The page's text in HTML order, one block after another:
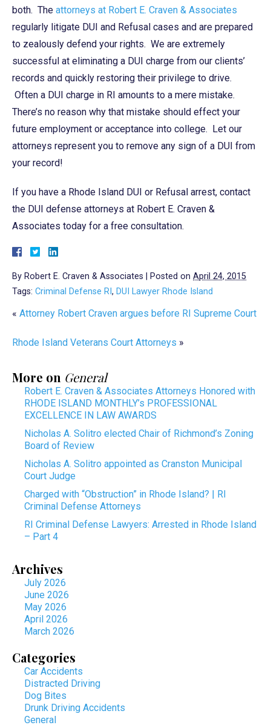
both. The attorneys at Robert E. Craven & Associates
regularly litigate DUI and Refusal cases and are prepared
to zealously defend your rights. We are extremely
successful at eliminating a DUI charge from our clients’
records and quickly restoring their privilege to drive.
Often a DUI charge in RI amounts to a mere mistake.
There’s no reason why that mistake should effect your
future employment or acceptance into college. Let our
attorneys represent you to remove any sign of a DUI from
your record!
If you have a Rhode Island DUI or Refusal arrest, contact
the DUI defense attorneys at Robert E. Craven &
Associates today for a free consultation.
By Robert E. Craven & Associates Posted on April 24, 2015
Tags: Criminal Defense RI , DUI Lawyer Rhode Island
« Attorney Robert Craven argues before RI Supreme Court
Rhode Island Veterans Court Attorneys »
More on General
Robert E. Craven & Associates Attorneys Honored with
RHODE ISLAND MONTHLY’s PROFESSIONAL
EXCELLENCE IN LAW AWARDS
Nicholas A. Solitro elected Chair of Richmond’s Zoning
Board of Review
Nicholas A. Solitro appointed as Cranston Municipal
Court Judge
Charged with “Obstruction” in Rhode Island? | RI
Criminal Defense Attorneys
RI Criminal Defense Lawyers: Arrested in Rhode Island
– Part 4
Archives
July 2026
June 2026
May 2026
April 2026
March 2026
Categories
Car Accidents
Distracted Driving
Dog Bites
Drunk Driving Accidents
General